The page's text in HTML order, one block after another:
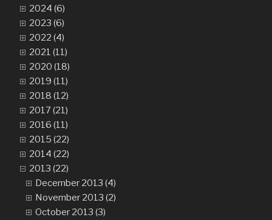
2024 (6)
2023 (6)
2022 (4)
2021 (11)
2020 (18)
2019 (11)
2018 (12)
2017 (21)
2016 (11)
2015 (22)
2014 (22)
2013 (22)
December 2013 (4)
November 2013 (2)
October 2013 (3)